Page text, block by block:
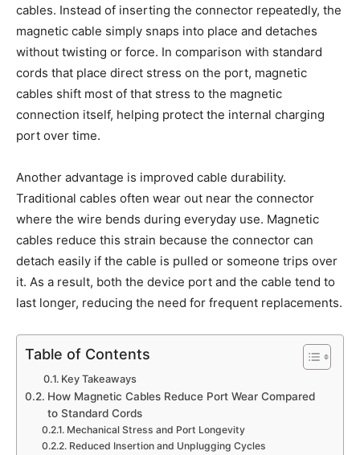
cables. Instead of inserting the connector repeatedly, the
magnetic cable simply snaps into place and detaches
without twisting or force. In comparison with standard
cords that place direct stress on the port, magnetic
cables shift most of that stress to the magnetic
connection itself, helping protect the internal charging
port over time.
Another advantage is improved cable durability.
Traditional cables often wear out near the connector
where the wire bends during everyday use. Magnetic
cables reduce this strain because the connector can
detach easily if the cable is pulled or someone trips over
it. As a result, both the device port and the cable tend to
last longer, reducing the need for frequent replacements.
Table of Contents
Key Takeaways
How Magnetic Cables Reduce Port Wear Compared
to Standard Cords
Mechanical Stress and Port Longevity
Reduced Insertion and Unplugging Cycles